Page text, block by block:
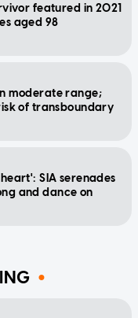
featured in 2021
aged 98
moderate range;
of transboundary
SIA serenades
and dance on